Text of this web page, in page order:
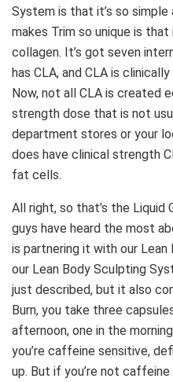
System is that it’s so
makes Trim so unique is that
collagen. It’s got seven
has CLA, and CLA is
Now, not all CLA is created
strength dose that is not
department stores or your
does have clinical strength
fat cells.
All right, so that’s the Liquid
guys have heard the most
is partnering it with our
our Lean Body Sculpting
just described, but it also
Burn, you take three
afternoon, one in the
you’re caffeine sensitive,
up. But if you’re not